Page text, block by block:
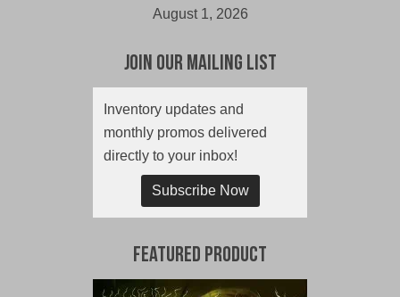
August 1, 2026
Join Our Mailing List
Inventory updates and
monthly promos delivered
directly to your inbox!
Subscribe Now
Featured Product